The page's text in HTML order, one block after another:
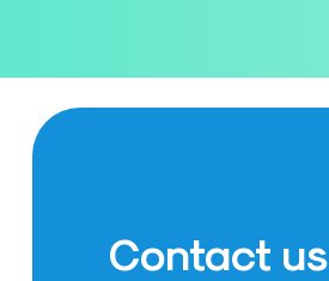
Contact us